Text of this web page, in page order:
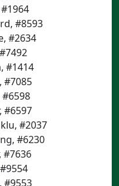
#8593
#2634
#1414
#7085
#6598
#6597
#2037
#6230
#7636
#9553